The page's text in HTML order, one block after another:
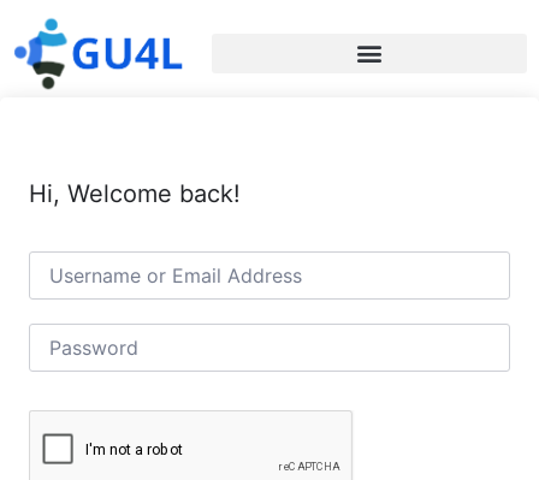
Hi, Welcome back!